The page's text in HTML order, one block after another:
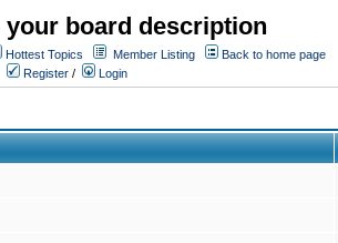
your board description
Hottest Topics Member Listing
Back to home page
Register / Login